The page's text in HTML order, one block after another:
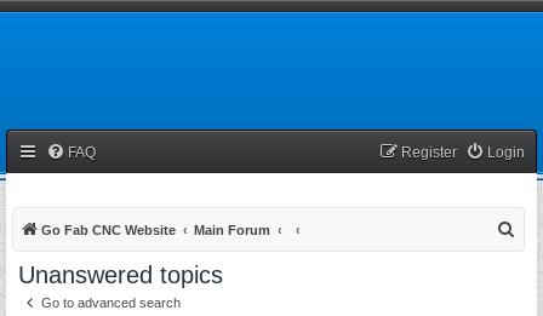
FAQ Login
Register
Go Fab CNC Website Main Forum
Unanswered topics
Go to advanced search